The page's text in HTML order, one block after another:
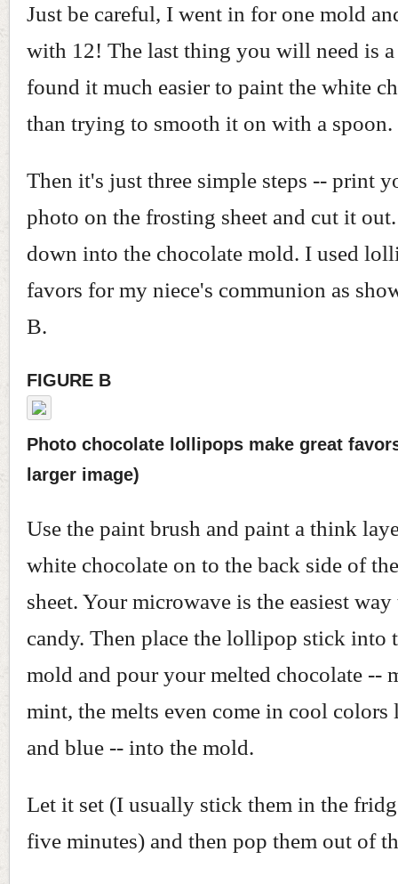
Just be careful, I went in for one mold
with 12! The last thing you will need is
found it much easier to paint the white
than trying to smooth it on with a spoon.
Then it's just three simple steps -- print
photo on the frosting sheet and cut it
down into the chocolate mold. I used
favors for my niece's communion as
B.
FIGURE B
Photo chocolate lollipops make great
larger image)
Use the paint brush and paint a think
white chocolate on to the back side of
sheet. Your microwave is the easiest
candy. Then place the lollipop stick into
mold and pour your melted chocolate --
mint, the melts even come in cool colors
and blue -- into the mold.
Let it set (I usually stick them in the
five minutes) and then pop them out of